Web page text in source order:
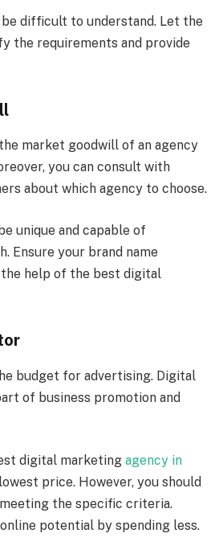
difficult to understand. Let the
the requirements and provide
market goodwill of an agency
you can consult with
about which agency to choose.
unique and capable of
Ensure your brand name
help of the best digital
budget for advertising. Digital
of business promotion and
digital marketing agency in
price. However, you should
the specific criteria.
potential by spending less.